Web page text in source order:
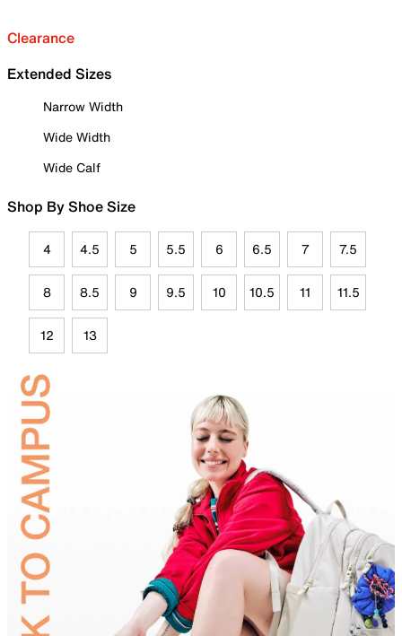
Clearance
Extended Sizes
Narrow Width
Wide Width
Wide Calf
Shop By Shoe Size
4 4.5 5 5.5 6 6.5 7 7.5
8 8.5 9 9.5 10 10.5 11 11.5
12 13